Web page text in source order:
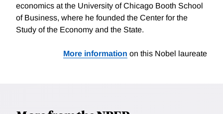
economics at the University of Chicago Booth School
of Business, where he founded the Center for the
Study of the Economy and the State.
More information on this Nobel laureate